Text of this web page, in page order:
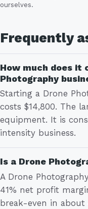
ourselves.
Frequently
How much does it
Photography
Starting a Drone
costs $14,800. The
equipment. It is
intensity business.
Is a Drone
A Drone
41% net profit
break-even in